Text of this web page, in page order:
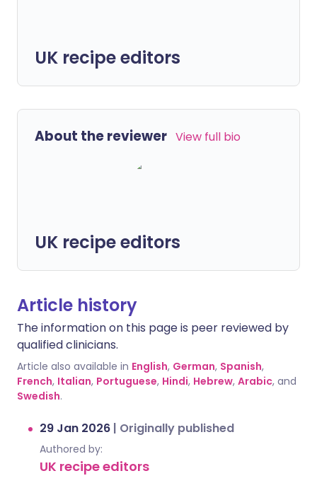
UK recipe editors
About the reviewer View full bio
UK recipe editors
Article history
The information on this page is peer reviewed by
qualified clinicians.
Article also available in English, German, Spanish,
French, Italian, Portuguese, Hindi, Hebrew, Arabic, and
Swedish.
29 Jan 2026 | Originally published
Authored by:
UK recipe editors